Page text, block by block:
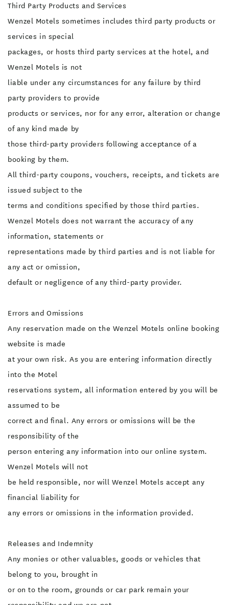
Third Party Products and Services
Wenzel Motels sometimes includes third party products or
services in special
packages, or hosts third party services at the hotel, and
Wenzel Motels is not
liable under any circumstances for any failure by third
party providers to provide
products or services, nor for any error, alteration or change
of any kind made by
those third-party providers following acceptance of a
booking by them.
All third-party coupons, vouchers, receipts, and tickets are
issued subject to the
terms and conditions specified by those third parties.
Wenzel Motels does not warrant the accuracy of any
information, statements or
representations made by third parties and is not liable for
any act or omission,
default or negligence of any third-party provider.
Errors and Omissions
Any reservation made on the Wenzel Motels online booking
website is made
at your own risk. As you are entering information directly
into the Motel
reservations system, all information entered by you will be
assumed to be
correct and final. Any errors or omissions will be the
responsibility of the
person entering any information into our online system.
Wenzel Motels will not
be held responsible, nor will Wenzel Motels accept any
financial liability for
any errors or omissions in the information provided.
Releases and Indemnity
Any monies or other valuables, goods or vehicles that
belong to you, brought in
or on to the room, grounds or car park remain your